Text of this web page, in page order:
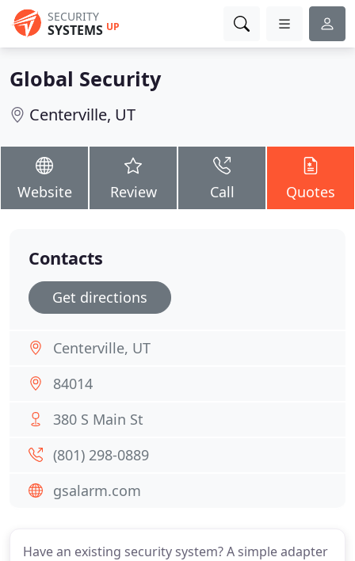
SECURITY
SYSTEMS UP
Global Security
Centerville, UT
Website Review Call Quotes
Have an existing security system? A simple adapter
Contacts
Get directions
Centerville, UT
84014
380 S Main St
(801) 298-0889
gsalarm.com